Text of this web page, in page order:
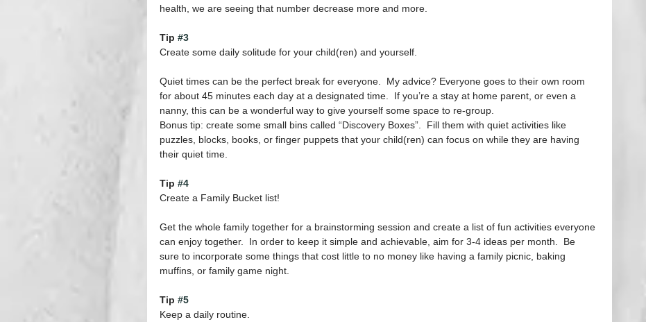
health, we are seeing that number decrease more and more.
Tip #3
Create some daily solitude for your child(ren) and yourself.
Quiet times can be the perfect break for everyone.  My advice? Everyone goes to their own room
for about 45 minutes each day at a designated time.  If you’re a stay at home parent, or even a
nanny, this can be a wonderful way to give yourself some space to re-group.
Bonus tip: create some small bins called “Discovery Boxes”.  Fill them with quiet activities like
puzzles, blocks, books, or finger puppets that your child(ren) can focus on while they are having
their quiet time.
Tip #4
Create a Family Bucket list!
Get the whole family together for a brainstorming session and create a list of fun activities everyone
can enjoy together.  In order to keep it simple and achievable, aim for 3-4 ideas per month.  Be
sure to incorporate some things that cost little to no money like having a family picnic, baking
muffins, or family game night.
Tip #5
Keep a daily routine.